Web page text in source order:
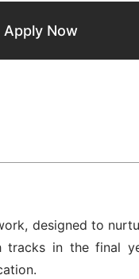
Apply Now
designed to
tracks in the final